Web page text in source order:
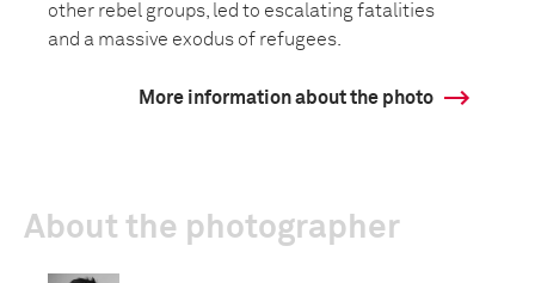
other rebel groups, led to escalating fatalities
and a massive exodus of refugees.
More information about the photo
About the photographer